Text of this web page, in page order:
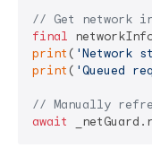
// Get network
final
print ( 'Network
print ( 'Queued
// Manually
await